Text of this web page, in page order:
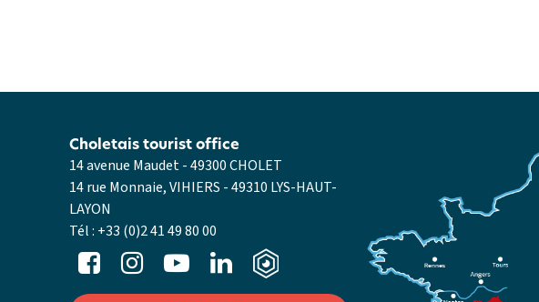
14 avenue Maudet - 49300 CHOLET
14 rue Monnaie, VIHIERS - 49310 LYS-HAUT-
LAYON
Tél : +33 (0)2 41 49 80 00
Choletais tourist office